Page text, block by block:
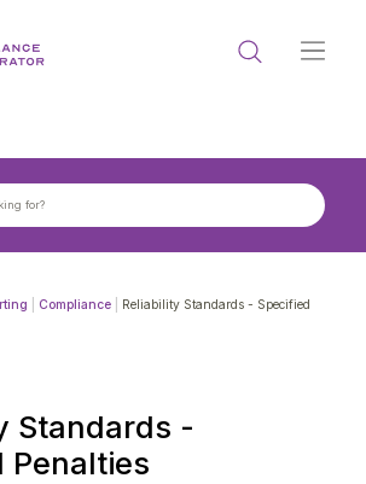
Compliance
Reliability Standards - Specified
Standards -
Penalties